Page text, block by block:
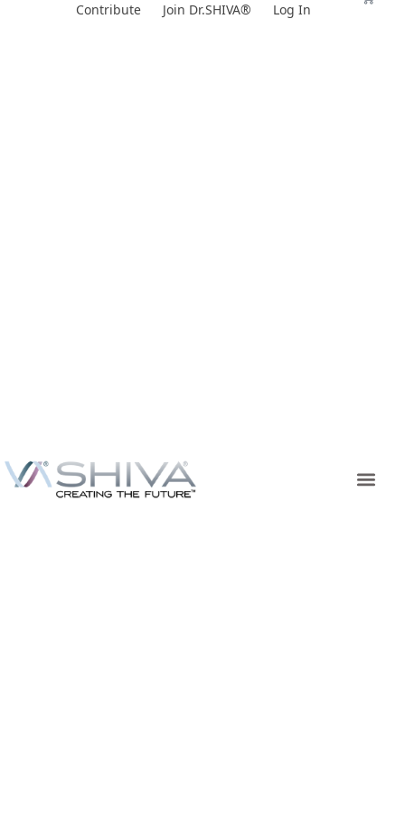
Contribute Join Dr.SHIVA® Log In